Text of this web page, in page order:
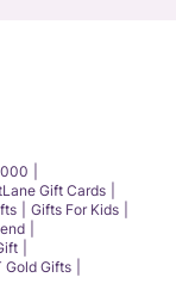
Gift Cards
Gifts For Kids
Gold Gifts